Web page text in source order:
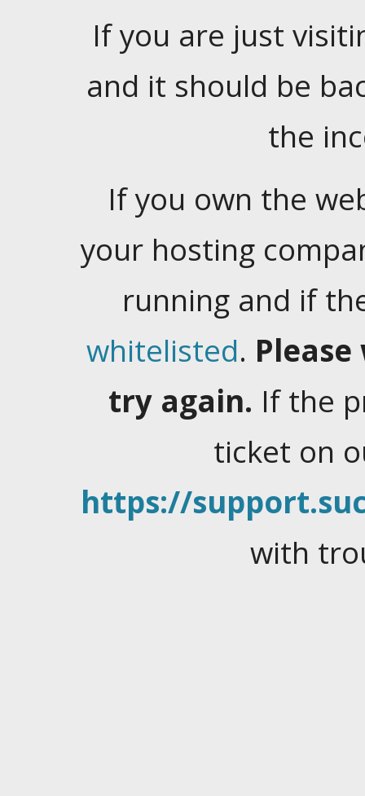
If you are just
and it should be
the
If you own the
your hosting
running and if
whitelisted.
try again. If the
ticket on
https://
with